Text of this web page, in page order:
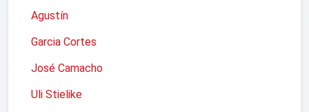
Agustín
Garcia Cortes
José Camacho
Uli Stielike